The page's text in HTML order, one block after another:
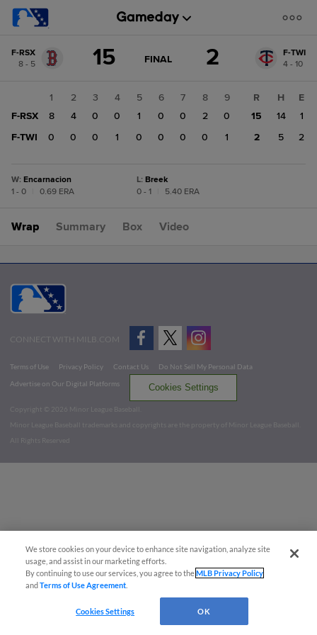
change:
F-
RSX
F-RSX
8 - 5
15 GAME
FINAL 2
F-TWI
4 - 10
1 2 3 4 5 6 7 8
9
F-RSX
8 4 0 0 1 0 0 2
0
F-TWI
0 0 0 1 0 0 0 0 1
R H
E
15
14
1
2
5 2
W: Encarnacion
1 - 0
0.69 ERA
L: Breek
0 - 1
5.40 ERA
Wrap Summary Box Video
CONNECT WITH MILB.COM
Terms of Use Privacy Policy Contact Us
Do Not Sell My Personal Data
Advertise on Our Digital Platforms
Cookies Settings
Copyright ©
2026 Minor League Baseball.
Minor League Baseball trademarks and copyrights are the property of Minor League Baseball.
All Rights Reserved
We store cookies on your device to enhance site navigation, analyze site
usage, and assist in our marketing efforts.
By continuing to use our services, you agree to theMLB Privacy Policy
andTerms of Use Agreement
Cookies Settings OK